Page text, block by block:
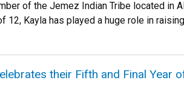
of the Jemez Indian Tribe located in
12, Kayla has played a huge role in
their Fifth and Final Year